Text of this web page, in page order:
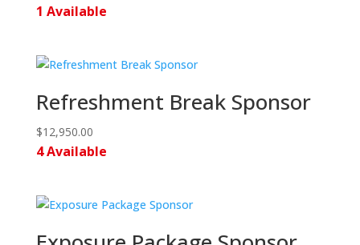
1 Available
Refreshment Break Sponsor
$12,950.00
4 Available